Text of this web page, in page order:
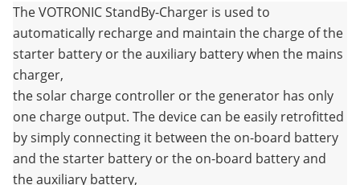
The VOTRONIC StandBy-Charger is used to
automatically recharge and maintain the charge of the
starter battery or the auxiliary battery when the mains
charger,
the solar charge controller or the generator has only
one charge output. The device can be easily retrofitted
by simply connecting it between the on-board battery
and the starter battery or the on-board battery and
the auxiliary battery,